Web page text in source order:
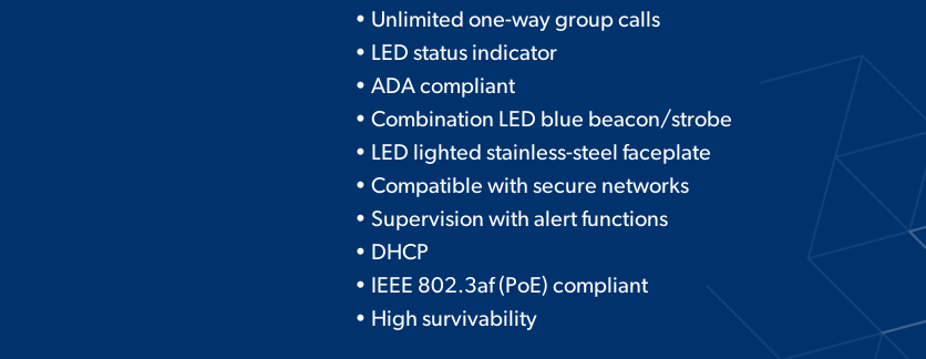
• Unlimited one-way group calls
• LED status indicator
• ADA compliant
• Combination LED blue beacon/strobe
• LED lighted stainless-steel faceplate
• Compatible with secure networks
• Supervision with alert functions
• DHCP
• IEEE 802.3af (PoE) compliant
• High survivability